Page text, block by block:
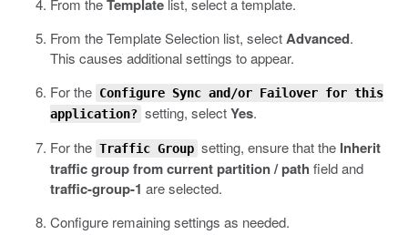
From theTemplate list, select a template.
From the Template Selection list, selectAdvanced.
This causes additional settings to appear.
For the Configure Sync and/or Failover for this
application? setting, selectYes.
For the Traffic Group setting, ensure that the Inherit
traffic group from current partition / path field and
traffic-group-1 are selected.
Configure remaining settings as needed.